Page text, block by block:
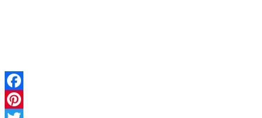
Facebook